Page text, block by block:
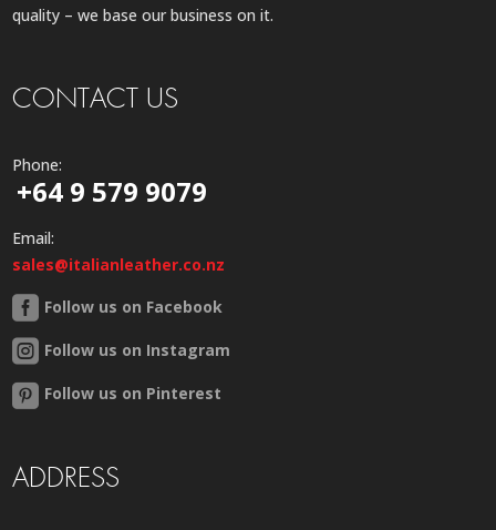
quality – we base our business on it.
CONTACT US
Phone:
+64 9 579 9079
Email:
sales@italianleather.co.nz
Follow us on Facebook
Follow us on Instagram
Follow us on Pinterest
ADDRESS